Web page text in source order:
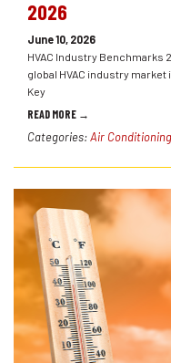
2026
June 10, 2026
HVAC Industry Benchmarks
global HVAC industry
Key
READ MORE →
Categories:Air Conditioning